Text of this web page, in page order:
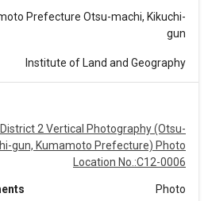
Prefecture Otsu-machi, Kikuchi-
gun
Institute of Land and Geography
2 Vertical Photography (Otsu-
gun, Kumamoto Prefecture) Photo
Location No.:C12-0006
Photo